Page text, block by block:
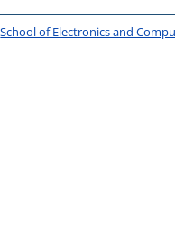
School of Electronics and